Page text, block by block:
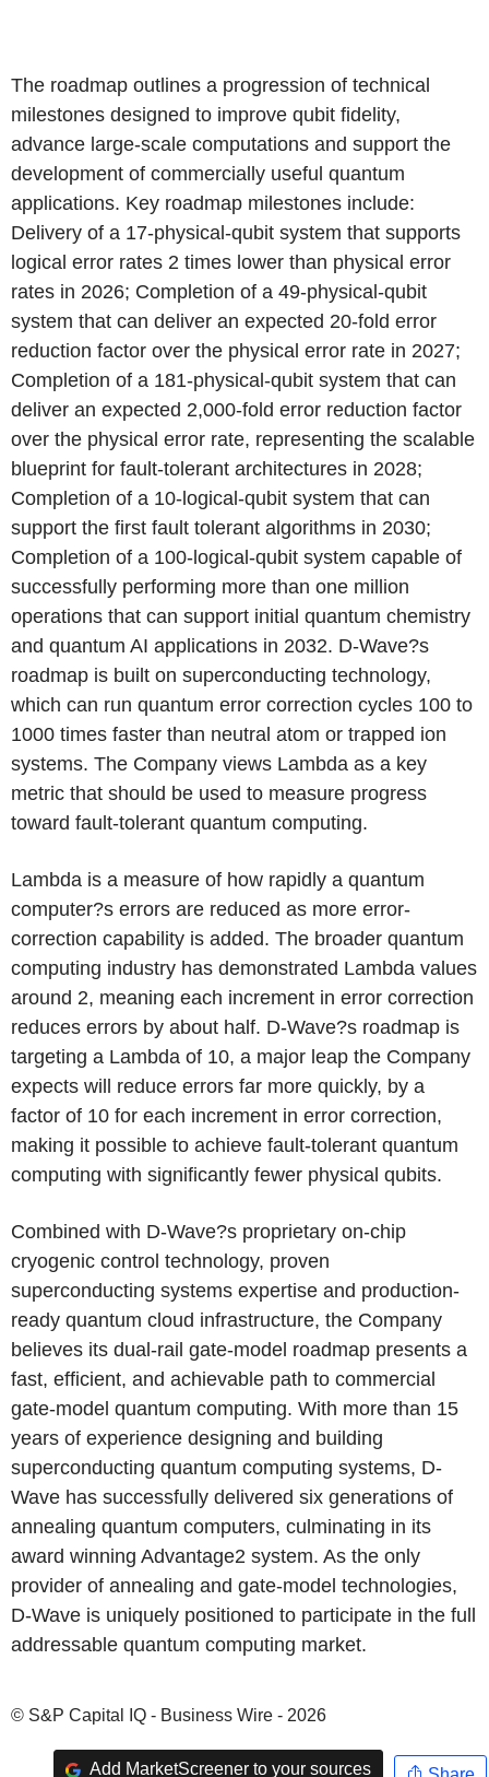
The roadmap outlines a progression of technical
milestones designed to improve qubit fidelity,
advance large-scale computations and support the
development of commercially useful quantum
applications. Key roadmap milestones include:
Delivery of a 17-physical-qubit system that supports
logical error rates 2 times lower than physical error
rates in 2026; Completion of a 49-physical-qubit
system that can deliver an expected 20-fold error
reduction factor over the physical error rate in 2027;
Completion of a 181-physical-qubit system that can
deliver an expected 2,000-fold error reduction factor
over the physical error rate, representing the scalable
blueprint for fault-tolerant architectures in 2028;
Completion of a 10-logical-qubit system that can
support the first fault tolerant algorithms in 2030;
Completion of a 100-logical-qubit system capable of
successfully performing more than one million
operations that can support initial quantum chemistry
and quantum AI applications in 2032. D-Wave?s
roadmap is built on superconducting technology,
which can run quantum error correction cycles 100 to
1000 times faster than neutral atom or trapped ion
systems. The Company views Lambda as a key
metric that should be used to measure progress
toward fault-tolerant quantum computing.
Lambda is a measure of how rapidly a quantum
computer?s errors are reduced as more error-
correction capability is added. The broader quantum
computing industry has demonstrated Lambda values
around 2, meaning each increment in error correction
reduces errors by about half. D-Wave?s roadmap is
targeting a Lambda of 10, a major leap the Company
expects will reduce errors far more quickly, by a
factor of 10 for each increment in error correction,
making it possible to achieve fault-tolerant quantum
computing with significantly fewer physical qubits.
Combined with D-Wave?s proprietary on-chip
cryogenic control technology, proven
superconducting systems expertise and production-
ready quantum cloud infrastructure, the Company
believes its dual-rail gate-model roadmap presents a
fast, efficient, and achievable path to commercial
gate-model quantum computing. With more than 15
years of experience designing and building
superconducting quantum computing systems, D-
Wave has successfully delivered six generations of
annealing quantum computers, culminating in its
award winning Advantage2 system. As the only
provider of annealing and gate-model technologies,
D-Wave is uniquely positioned to participate in the full
addressable quantum computing market.
© S&P Capital IQ - Business Wire - 2026
Add MarketScreener to your sources